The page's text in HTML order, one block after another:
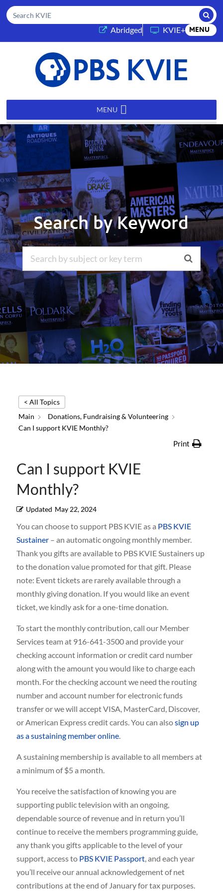
Search KVIE
Abridged(opens in a new tab)
KVIE+ MENU
KVIE MENU
Search by Keyword
< All Topics
Main
Donations, Fundraising & Volunteering
Can I support KVIE Monthly?
Print
Can I support KVIE
Monthly?
Updated May 22, 2024
You can choose to support PBS KVIE as a PBS KVIE
Sustainer – an automatic ongoing monthly member.
Thank you gifts are available to PBS KVIE Sustainers up
to the donation value promoted for that gift. Please
note: Event tickets are rarely available through a
monthly giving donation. If you would like an event
ticket, we kindly ask for a one-time donation.
To start the monthly contribution, call our Member
Services team at 916-641-3500 and provide your
checking account information or credit card number
along with the amount you would like to charge each
month. For the checking account we need the routing
number and account number for electronic funds
transfer or we will accept VISA, MasterCard, Discover,
or American Express credit cards. You can alsosign up
as a sustaining member online.
A sustaining membership is available to all members at
a minimum of $5 a month.
You receive the satisfaction of knowing you are
supporting public television with an ongoing,
dependable source of revenue and in return you’ll
continue to receive the members programming guide,
any thank you gifts applicable to the level of your
support, access to PBS KVIE Passport, and each year
you’ll receive our annual acknowledgement of net
contributions at the end of January for tax purposes.